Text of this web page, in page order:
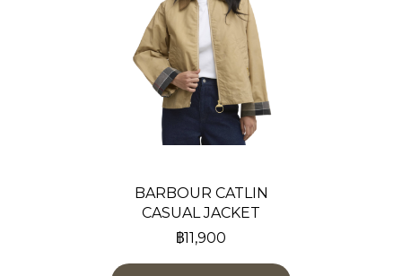
BARBOUR CATLIN
CASUAL JACKET
฿11,900